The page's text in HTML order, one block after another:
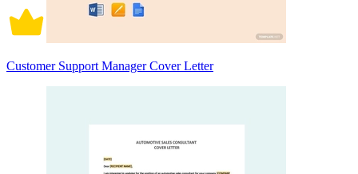
Customer Support Manager Cover Letter